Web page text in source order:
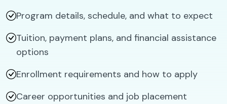
Program details, schedule, and what to expect
Tuition, payment plans, and financial assistance
options
Enrollment requirements and how to apply
Career opportunities and job placement